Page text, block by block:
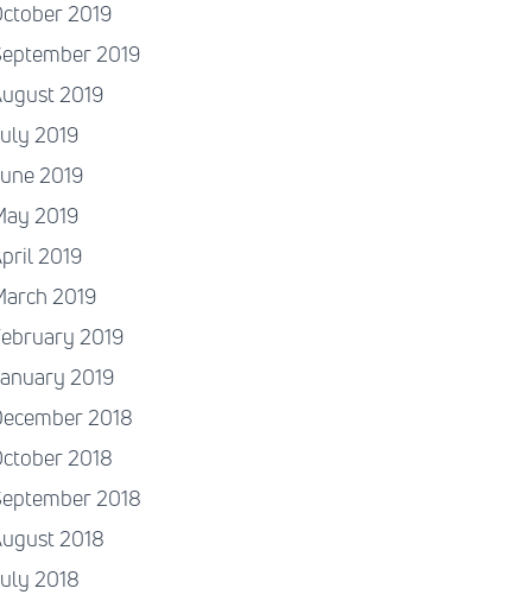
2019
2019
2019
2019
2019
2019
2019
2019
2019
2019
2018
2018
2018
2018
2018